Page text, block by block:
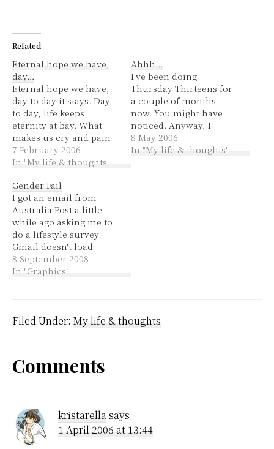
Related
Eternal hope we have,
day…
Eternal hope we have,
day to day it stays. Day
to day, life keeps
eternity at bay. What
makes us cry and pain
and sorrow? Why does
this life hurt us so?
us how? What is life if
not short and then
gone? I look…
7 February 2006
In "My life & thoughts"
Ahhh…
I've been doing
Thursday Thirteens for
a couple of months
now. You might have
noticed. Anyway, I
never knew about the
hub,
8 May 2006
In "My life & thoughts"
Gender Fail
I got an email from
Australia Post a little
while ago asking me to
do a lifestyle survey.
Gmail doesn't load
images in emails unless
you tell it to (or tell it to
alternate text. Email
before images…
8 September 2008
In "Graphics"
Filed Under: My life & thoughts
Reader
Interactions
Comments
kristarellasays
1 April 2006 at 13:44